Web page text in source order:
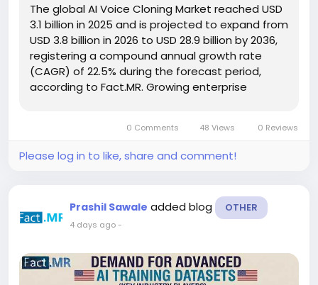
The global AI Voice Cloning Market reached USD
3.1 billion in 2025 and is projected to expand from
USD 3.8 billion in 2026 to USD 28.9 billion by 2036,
registering a compound annual growth rate
(CAGR) of 22.5% during the forecast period,
according to Fact.MR. Growing enterprise
demand for personalized digital...
0 Comments 48 Views 0 Reviews
Please log in to like, share and comment!
Prashil Sawale added blog OTHER
4 days ago-